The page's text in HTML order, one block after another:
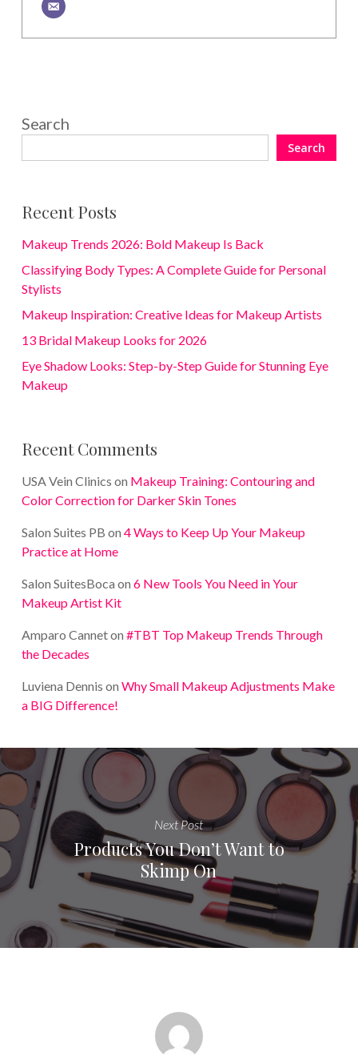
Search
Search
Recent Posts
Makeup Trends 2026: Bold Makeup Is Back
Classifying Body Types: A Complete Guide for Personal
Stylists
Makeup Inspiration: Creative Ideas for Makeup Artists
13 Bridal Makeup Looks for 2026
Eye Shadow Looks: Step-by-Step Guide for Stunning Eye
Makeup
Recent Comments
USA Vein Clinics on Makeup Training: Contouring and
Color Correction for Darker Skin Tones
Salon Suites PB on 4 Ways to Keep Up Your Makeup
Practice at Home
Salon SuitesBoca on 6 New Tools You Need in Your
Makeup Artist Kit
Amparo Canneton #TBT Top Makeup Trends Through
the Decades
Luviena Dennis on Why Small Makeup Adjustments Make
a BIG Difference!
Next Post
Products You Don’t Want to
Skimp On